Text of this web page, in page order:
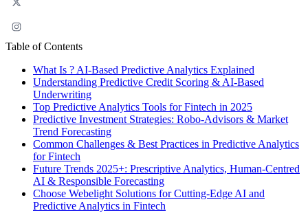
Table of Contents
What Is ? AI-Based Predictive Analytics Explained
Understanding Predictive Credit Scoring & AI-Based
Underwriting
Top Predictive Analytics Tools for Fintech in 2025
Predictive Investment Strategies: Robo-Advisors & Market
Trend Forecasting
Common Challenges & Best Practices in Predictive Analytics
for Fintech
Future Trends 2025+: Prescriptive Analytics, Human‑Centred
AI & Responsible Forecasting
Choose Webelight Solutions for Cutting-Edge AI and
Predictive Analytics in Fintech